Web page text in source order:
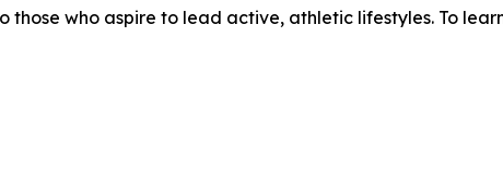
those who aspire to lead active, athletic lifestyles. To